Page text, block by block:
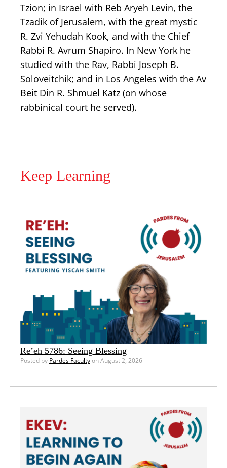
Tzion; in Israel with Reb Aryeh Levin, the
Tzadik of Jerusalem, with the great mystic
R. Zvi Yehudah Kook, and with the Chief
Rabbi R. Avrum Shapiro. In New York he
studied with the Rav, Rabbi Joseph B.
Soloveitchik; and in Los Angeles with the Av
Beit Din R. Shmuel Katz (on whose
rabbinical court he served).
Keep Learning
Re’eh 5786: Seeing Blessing
Posted by Pardes Facultyon August 2, 2026